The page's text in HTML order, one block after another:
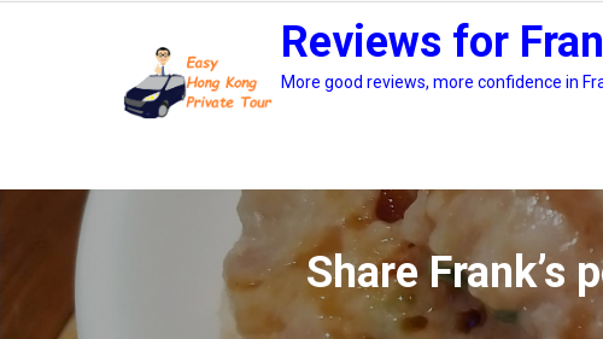
Reviews for
More good reviews, more confidence in
Share Frank’s